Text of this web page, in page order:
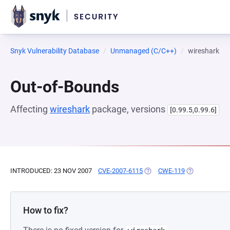
Snyk Vulnerability Database Unmanaged (C/C++) wireshark
Out-of-Bounds
Affecting wireshark package, versions [0.99.5,0.99.6]
INTRODUCED: 23 NOV 2007 CVE-2007-6115 (OPENS IN A NEW TAB)
CWE-119 (OPENS IN A
How to fix?